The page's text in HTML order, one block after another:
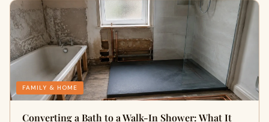
FAMILY & HOME
Converting a Bath to a Walk-In Shower: What It